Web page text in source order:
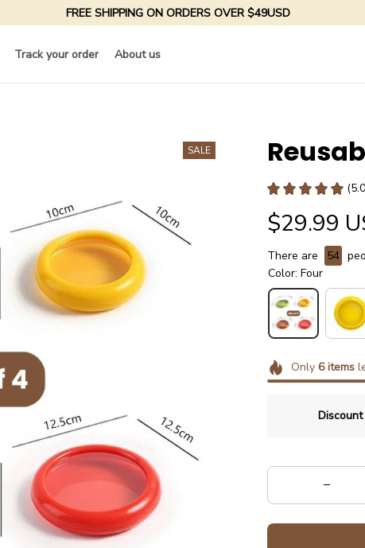
FREE SHIPPING ON ORDERS OVER $49USD
Track your order About us
SALE
$29.99
There are 55
Color: Four
Only 6items